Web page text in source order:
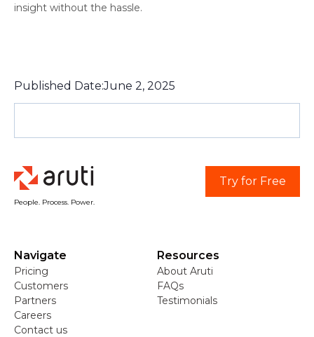
insight without the hassle.
Published Date:June 2, 2025
People. Process. Power.
Try for Free
Navigate
Pricing
Customers
Partners
Careers
Contact us
Resources
About Aruti
FAQs
Testimonials